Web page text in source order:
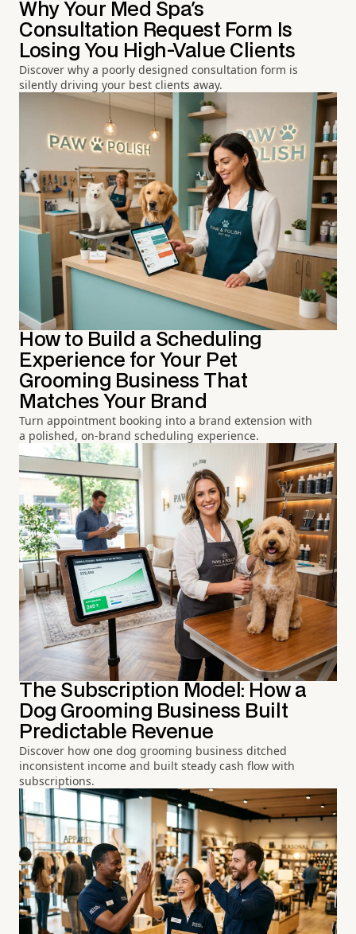
Why Your Med Spa's
Consultation Request Form Is
Losing You High-Value Clients
Discover why a poorly designed consultation form is
silently driving your best clients away.
How to Build a Scheduling
Experience for Your Pet
Grooming Business That
Matches Your Brand
Turn appointment booking into a brand extension with
a polished, on-brand scheduling experience.
The Subscription Model: How a
Dog Grooming Business Built
Predictable Revenue
Discover how one dog grooming business ditched
inconsistent income and built steady cash flow with
subscriptions.